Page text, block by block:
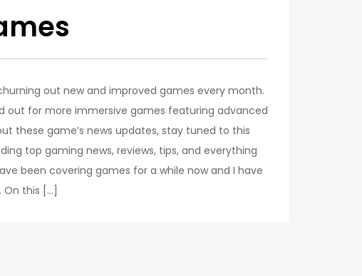
out new and improved games every month.
out for more immersive games featuring advanced
these game’s news updates, stay tuned to this
top gaming news, reviews, tips, and everything
been covering games for a while now and I have
this […]